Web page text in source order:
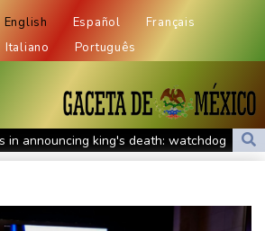
English Español
Français
Italiano
Português
in announcing king's death: watchdog
Hungary media after Orban's exit
at least 16 dead in Philippines